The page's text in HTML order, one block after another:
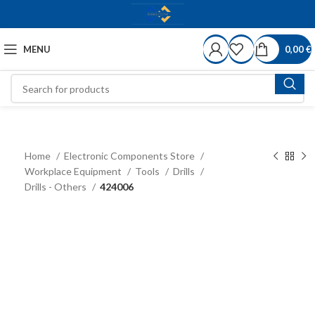
MENU 0,00€
Home
Electronic Components Store
Workplace Equipment
Tools
Drills
Drills - Others
424006